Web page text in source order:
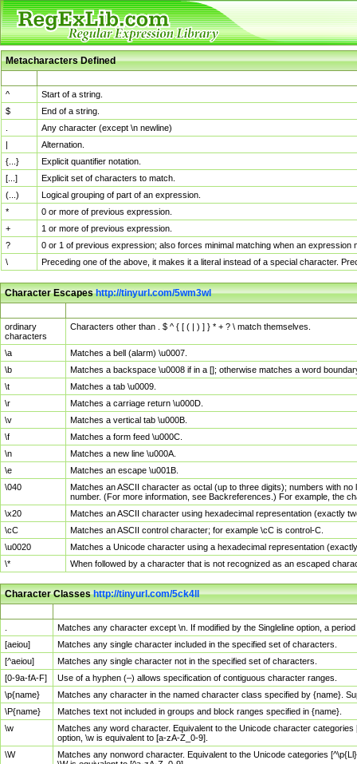
Metacharacters Defined
^
Start of a string.
$
End of a string.
Any character (except \n newline)
|
Alternation.
{...}
Explicit quantifier notation.
[...]
Explicit set of characters to match.
(...)
Logical grouping of part of an expression.
*
0 or more of previous expression.
+
1 or more of previous expression.
?
0 or 1 of previous expression; also forces minimal matching when an
\
Preceding one of the above, it makes it a literal instead of a special character.
Character Escapeshttp://tinyurl.com/5wm3wl
ordinary
characters
Characters other than . $ ^ { [ ( | ) ] } * + ? \ match themselves.
\a
Matches a bell (alarm) \u0007.
\b
Matches a backspace \u0008 if in a []; otherwise matches a word
\t
Matches a tab \u0009.
\r
Matches a carriage return \u000D.
\v
Matches a vertical tab \u000B.
\f
Matches a form feed \u000C.
\n
Matches a new line \u000A.
\e
Matches an escape \u001B.
\040
Matches an ASCII character as octal (up to three digits); numbers with
number. (For more information, see Backreferences.) For example, the
\x20
Matches an ASCII character using hexadecimal representation (exactly
\cC
Matches an ASCII control character; for example \cC is control-C.
\u0020
Matches a Unicode character using a hexadecimal representation
\*
When followed by a character that is not recognized as an escaped
Character Classeshttp://tinyurl.com/5ck4ll
Matches any character except \n. If modified by the Singleline option, a
[aeiou]
Matches any single character included in the specified set of characters.
[^aeiou]
Matches any single character not in the specified set of characters.
[0-9a-fA-F]
Use of a hyphen (–) allows specification of contiguous character ranges.
\p{name}
Matches any character in the named character class specified by {name}.
\P{name}
Matches text not included in groups and block ranges specified in {name}.
\w
Matches any word character. Equivalent to the Unicode character
option, \w is equivalent to [a-zA-Z_0-9].
\W
Matches any nonword character. Equivalent to the Unicode categories